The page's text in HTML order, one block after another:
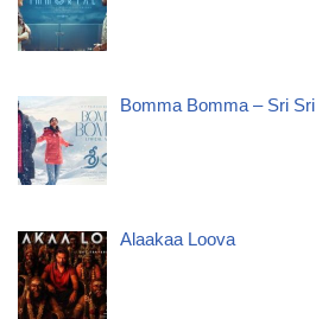
Bomma Bomma – Sri Sri
Alaakaa Loova